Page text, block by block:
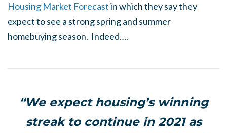
Housing Market Forecastin which they say they
expect to see a strong spring and summer
homebuying season. Indeed….
“We expect housing’s winning
streak to continue in 2021 as